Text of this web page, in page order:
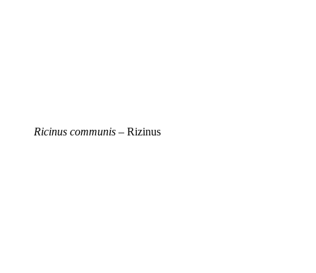
Ricinus communis – Rizinus